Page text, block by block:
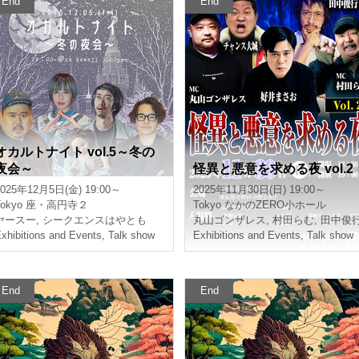
Night vol.5 ~Winter
Party~
12/5(Fri) 19:00 ~
Za-Koenji 2
,Sequence is very good
and Events, Talk show
A Night of Mystery and Mali
ce Vol.2
2025/11/30(Sun) 19:00 ~
Tokyo Nakano Zero Small Hall
Maruyama Gonzalez, Murata Ramu ,
Exhibitions and Events, Talk show
End End